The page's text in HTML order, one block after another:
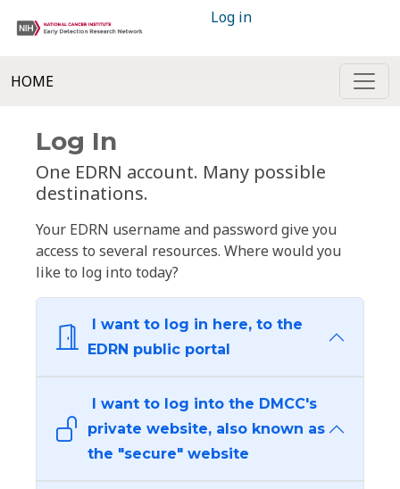
Log in
HOME
Log In
One EDRN account. Many possible
destinations.
Your EDRN username and password give you
access to several resources. Where would you
like to log into today?
I want to log in here, to the
EDRN public portal
I want to log into the DMCC's
private website, also known as
the "secure" website